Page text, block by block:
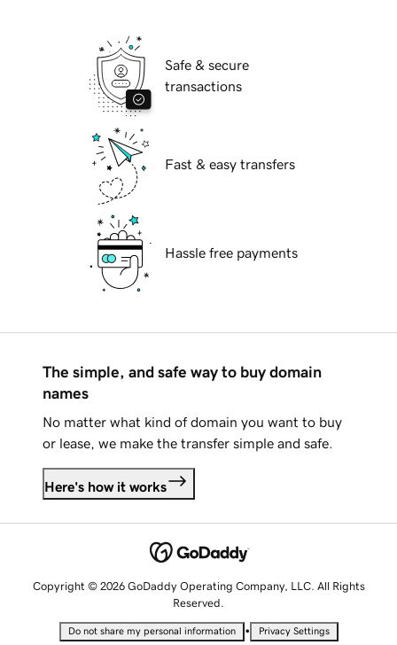
Safe & secure
transactions
Fast & easy transfers
Hassle free payments
The simple, and safe way to buy domain
names
No matter what kind of domain you want to buy
or lease, we make the transfer simple and safe.
Here's how it works
Copyright © 2026 GoDaddy Operating Company, LLC. All Rights
Reserved.
Do not share my personal information • Privacy Settings